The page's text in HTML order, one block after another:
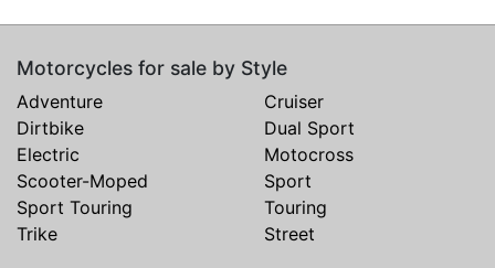
Motorcycles for sale by Style
Adventure
Cruiser
Dirtbike
Dual Sport
Electric
Motocross
Scooter-Moped
Sport
Sport Touring
Touring
Trike
Street